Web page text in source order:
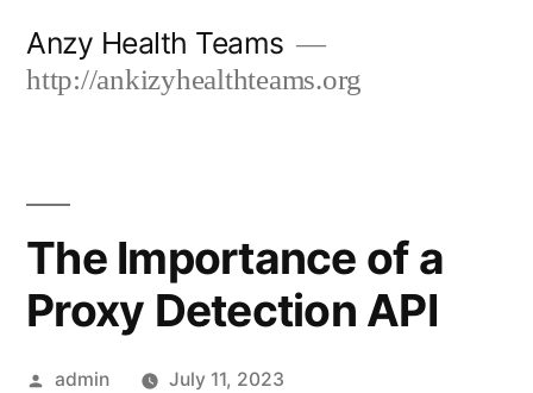
Anzy Health Teams
http://ankizyhealthteams.org
The Importance of a
Proxy Detection API
Posted
admin July 11, 2023